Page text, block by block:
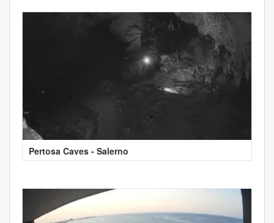
Pertosa Caves - Salerno